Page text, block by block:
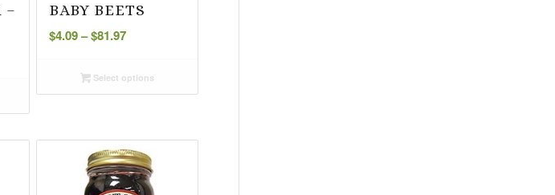
–
BABY BEETS
$4.09–$81.97Price
through
Select options